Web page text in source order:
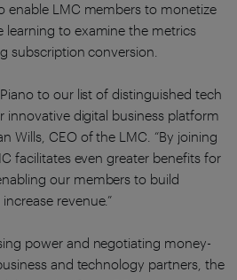
enable LMC members to monetize
learning to examine the metrics
subscription conversion.
to our list of distinguished tech
innovative digital business platform
Wills, CEO of the LMC. “By joining
facilitates even greater benefits for
our members to build
revenue.”
power and negotiating money-
and technology partners, the